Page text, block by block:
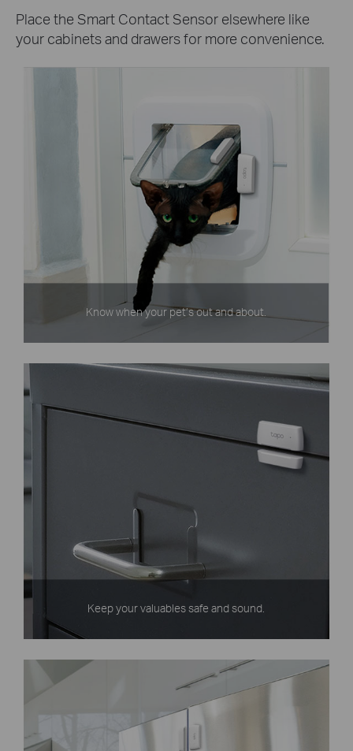
Place the Smart Contact Sensor elsewhere like
your cabinets and drawers for more convenience.
Know when your pet’s out and about.
Keep your valuables safe and sound.